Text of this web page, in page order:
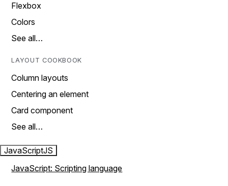
Flexbox
Colors
See all…
LAYOUT COOKBOOK
Column layouts
Centering an element
Card component
See all…
JavaScriptJS
JavaScript: Scripting language